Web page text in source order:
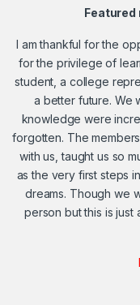
Featured
I am thankful for the
for the privilege of
student, a college
a better future. We
knowledge were
forgotten. The
with us, taught us so
as the very first steps
dreams. Though we
person but this is just